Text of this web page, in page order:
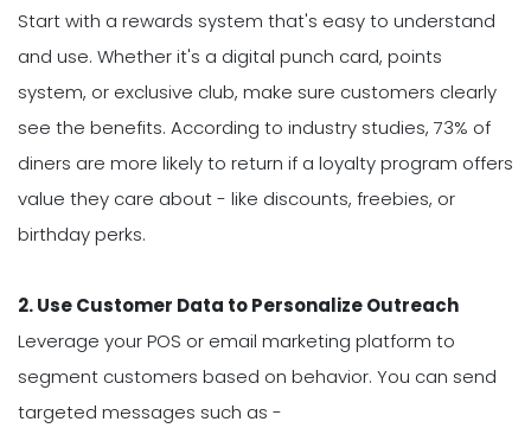
Start with a rewards system that's easy to understand
and use. Whether it's a digital punch card, points
system, or exclusive club, make sure customers clearly
see the benefits. According to industry studies, 73% of
diners are more likely to return if a loyalty program offers
value they care about - like discounts, freebies, or
birthday perks.
2. Use Customer Data to Personalize Outreach
Leverage your POS or email marketing platform to
segment customers based on behavior. You can send
targeted messages such as -